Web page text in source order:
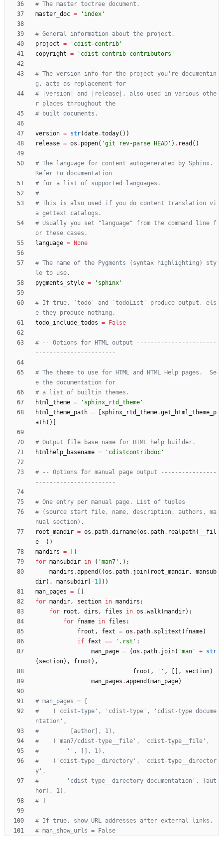
# The master toctree document.
master_doc = ' index '
# General information about the project.
project = ' cdist-contrib '
copyright = ' cdist-contrib contributors '
# The version info for the project you're documentin
g, acts as replacement for
# |version| and |release|, also used in various othe
r places throughout the
# built documents.
version = str(date.today( ) )
release = os . popen( 'git rev-parse HEAD ' ) . read ( )
# The language for content autogenerated by Sphinx.
Refer to documentation
# for a list of supported languages.
#
# This is also used if you do content translation vi
a gettext catalogs.
# Usually you set "language" from the command line f
or these cases.
language = None
# The name of the Pygments (syntax highlighting) sty
le to use.
pygments_style = ' sphinx '
# If true, `todo` and `todoList` produce output, els
e they produce nothing.
todo_include_todos = False
# -- Options for HTML output -----------------------
-----------------------
# The theme to use for HTML and HTML Help pages.  Se
e the documentation for
# a list of builtin themes.
html_theme = ' sphinx_rtd_theme '
html_theme_path = sphinx_rtd_theme.get_html_theme_p
ath( )
# Output file base name for HTML help builder.
htmlhelp_basename = ' cdistcontribdoc '
# -- Options for manual page output ----------------
-----------------------
# One entry per manual page. List of tuples
# (source start file, name, description, authors, ma
nual section).
root_mandir = os . path.dirname(os . path. realpath(
__fil
e__
) )
mandirs =
for mansubdir in ( 'man7 ' , ) :
mandirs .append ( (os . path. join( root_mandir,
mansub
dir) , mansubdir -1 ) )
man_pages =
for mandir, section in mandirs :
for
root , dirs , files in os .walk(mandir) :
for fname in files :
froot , fext = os . path. splitext ( fname)
if fext == ' .rst ' :
man_page = (os . path. join( 'man ' + str
( section) , froot ) ,
froot , ' ' , , section)
man_pages .append (man_page)
# man_pages = [
#    ('cdist-type', 'cdist-type', 'cdist-type docume
ntation',
#         [author], 1),
#    ('man7/cdist-type__file', 'cdist-type__file',
#        '', [], 1),
#    ('cdist-type__directory', 'cdist-type__director
y',
#        'cdist-type__directory documentation', [aut
hor], 1),
# ]
# If true, show URL addresses after external links.
# man_show_urls = False